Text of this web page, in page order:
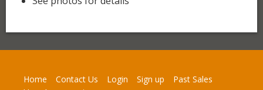
Home Contact Us Login Sign up
Past Sales